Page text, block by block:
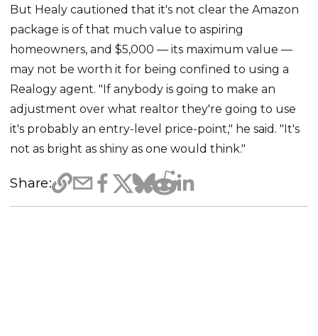
But Healy cautioned that it's not clear the Amazon
package is of that much value to aspiring
homeowners, and $5,000 — its maximum value —
may not be worth it for being confined to using a
Realogy agent. "If anybody is going to make an
adjustment over what realtor they're going to use
it's probably an entry-level price-point," he said. "It's
not as bright as shiny as one would think."
Share: